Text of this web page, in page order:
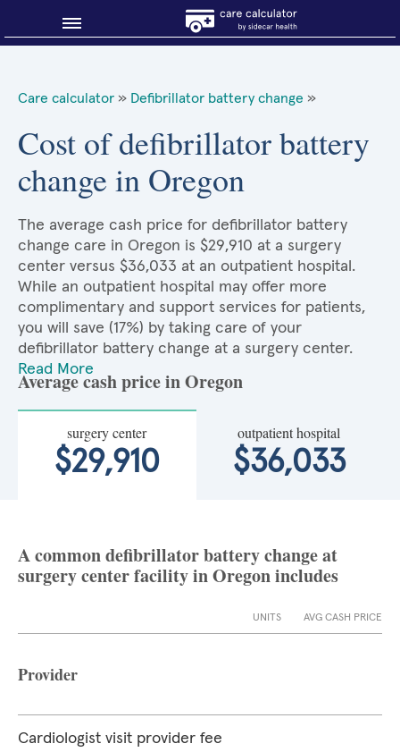
About Sidecar Health
Care calculator » Defibrillator battery change »
Cost of defibrillator battery
change in Oregon
The average cash price for defibrillator battery
change care in Oregon is $29,910 at a surgery
center versus $36,033 at an outpatient hospital.
While an outpatient hospital may offer more
complimentary and support services for patients,
you will save (17%) by taking care of your
defibrillator battery change at a surgery center.
Read More
Average cash price in Oregon
surgery center
$29,910
outpatient hospital
$36,033
A common defibrillator battery change at
surgery center facility in Oregon includes
UNITS AVG CASH PRICE
Provider
Cardiologist visit provider fee